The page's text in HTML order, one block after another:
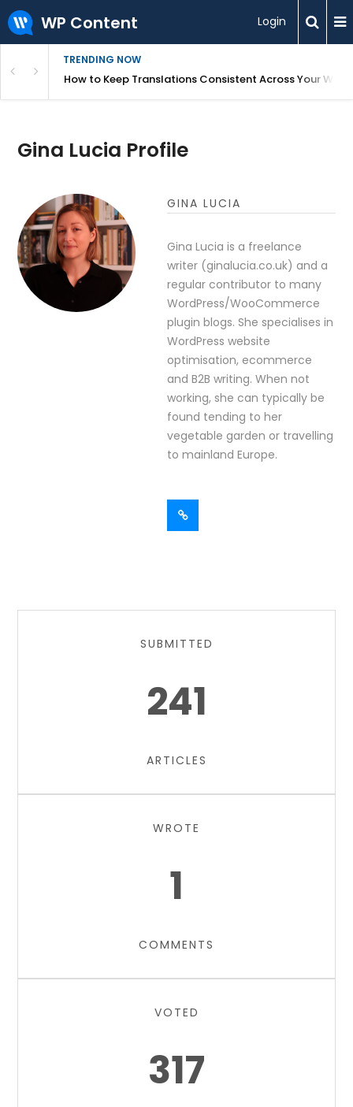
WP Content Login
TRENDING NOW
How to Keep Translations Consistent Across Your
Gina Lucia Profile
GINA LUCIA
Gina Lucia is a freelance
writer (ginalucia.co.uk) and a
regular contributor to many
WordPress/WooCommerce
plugin blogs. She specialises in
WordPress website
optimisation, ecommerce
and B2B writing. When not
working, she can typically be
found tending to her
vegetable garden or travelling
to mainland Europe.
SUBMITTED
241
ARTICLES
WROTE
1
COMMENTS
VOTED
317